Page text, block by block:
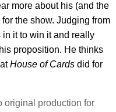
more about his (and the
the show. Judging from
it to win it and really
proposition. He thinks
House of Cards did for
original production for